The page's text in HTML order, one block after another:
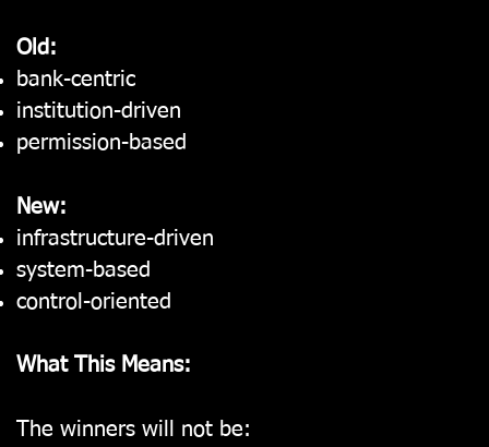
Old:
bank-centric
institution-driven
permission-based
New:
infrastructure-driven
system-based
control-oriented
What This Means:
The winners will not be: